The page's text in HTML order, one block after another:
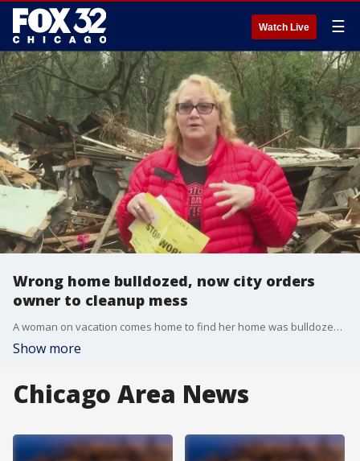
Watch Live ☰
Wrong home bulldozed, now city orders
owner to cleanup mess
A woman on vacation comes home to find her home was bulldozed without her knowledge. Now, just a few months later, she is ordered to cleanup the mess.
Show more
Chicago Area News